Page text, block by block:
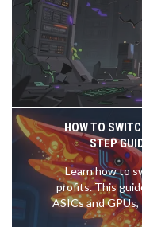
HOW TO
STEP
Learn how to
profits. This
ASICs and
common